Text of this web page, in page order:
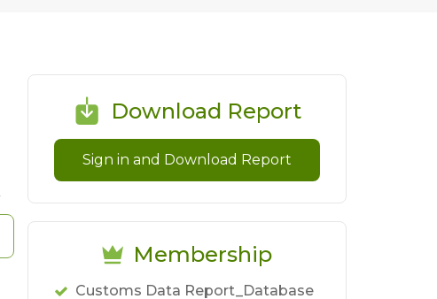
Download Report
Sign in and Download Report
Membership
Customs Data Report_Database